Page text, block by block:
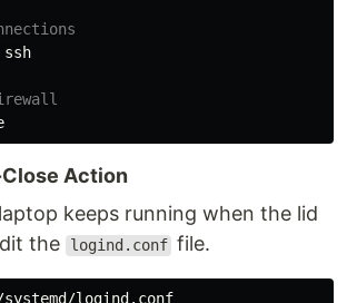
Action
keeps running when the lid
the
logind.conf file.